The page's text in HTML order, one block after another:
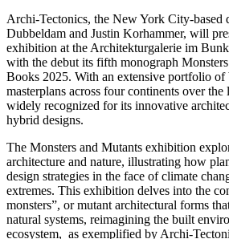
Archi-Tectonics, the New York City-based
Dubbeldam and Justin Korhammer, will
exhibition at the Architekturgalerie im
with the debut its fifth monograph
Books 2025. With an extensive portfolio of
masterplans across four continents over
widely recognized for its innovative
hybrid designs.
The Monsters and Mutants exhibition
architecture and nature, illustrating how
design strategies in the face of climate
extremes. This exhibition delves into the
monsters”, or mutant architectural forms
natural systems, reimagining the built
ecosystem, as exemplified by Archi-